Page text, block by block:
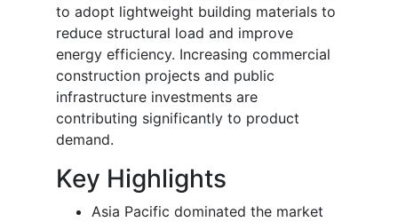
to adopt lightweight building materials to
reduce structural load and improve
energy efficiency. Increasing commercial
construction projects and public
infrastructure investments are
contributing significantly to product
demand.
Key Highlights
Asia Pacific dominated the market